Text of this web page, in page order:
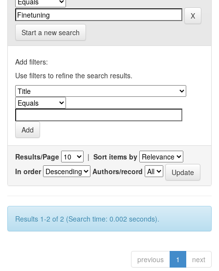
Start a new search
Add filters:
Use filters to refine the search results.
Results/Page | Sort items by
In order
Authors/record
Results 1-2 of 2 (Search time: 0.002 seconds).
previous 1 next